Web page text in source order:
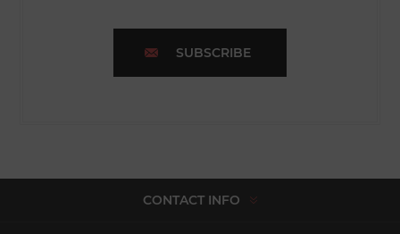
SUBSCRIBE
CONTACT INFO